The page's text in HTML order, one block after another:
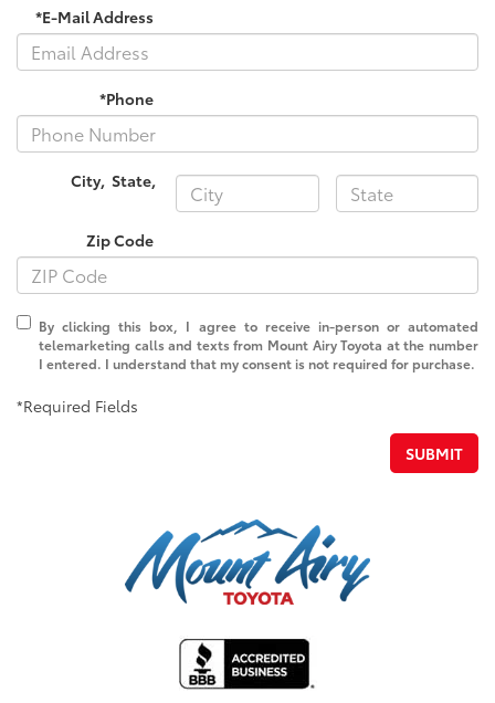
*E-Mail Address
*Phone
City,State,
Zip Code
By clicking this box, I agree to receive in-person or automated
telemarketing calls and texts from Mount Airy Toyota at the number
I entered. I understand that my consent is not required for purchase.
*Required Fields
SUBMIT